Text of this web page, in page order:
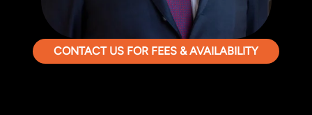
CONTACT US FOR FEES & AVAILABILITY